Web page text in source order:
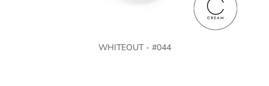
WHITEOUT - #044